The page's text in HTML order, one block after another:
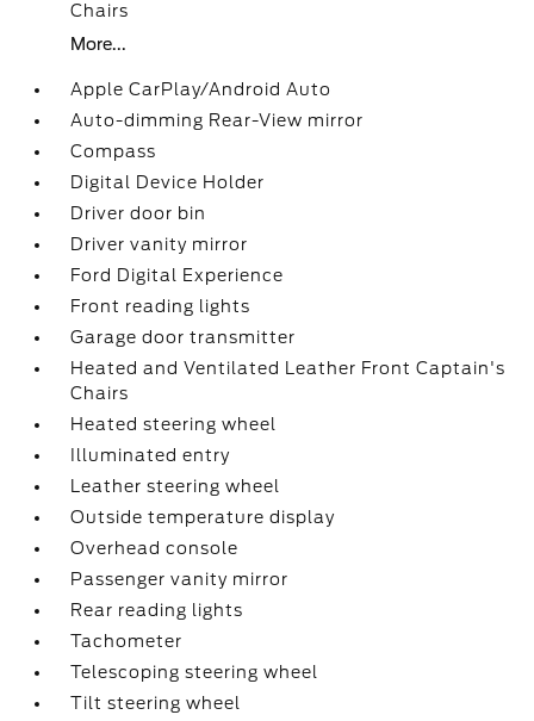
Chairs
More...
Apple CarPlay/Android Auto
Auto-dimming Rear-View mirror
Compass
Digital Device Holder
Driver door bin
Driver vanity mirror
Ford Digital Experience
Front reading lights
Garage door transmitter
Heated and Ventilated Leather Front Captain's
Chairs
Heated steering wheel
Illuminated entry
Leather steering wheel
Outside temperature display
Overhead console
Passenger vanity mirror
Rear reading lights
Tachometer
Telescoping steering wheel
Tilt steering wheel